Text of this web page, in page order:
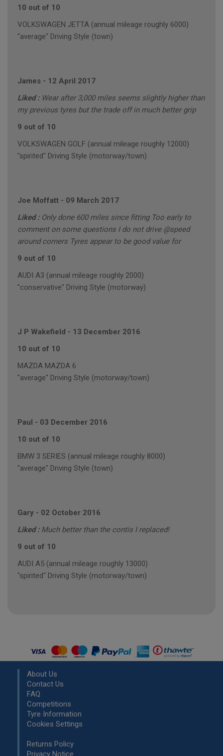
10 out of 10
VOLKSWAGEN JETTA (annual mileage roughly 6000)
"average" Driving Style (town)
James - 12 April 2017
Liked : Wear after 3,000 miles seems slightly higher than
my previous tyres but the trade off in much better grip
9 out of 10
VOLKSWAGEN GOLF (annual mileage roughly 12000)
"spirited" Driving Style (motorway/town)
Joe Moffatt - 09 March 2017
Liked : Only done 600 miles since fitting Too early to
comment on some questions I do not drive @speed
around corners Tyres appear to be good value for
9 out of 10
AUDI A3 (annual mileage roughly 2000)
"conservative" Driving Style (motorway)
J P Wakefield - 13 December 2016
10 out of 10
MAZDA MAZDA 6
"average" Driving Style (motorway/town)
Paul - 03 December 2016
10 out of 10
BMW 3 SERIES (annual mileage roughly 8000)
"average" Driving Style (town)
Gary - 02 October 2016
Liked : Much better than the contis I replaced!
9 out of 10
AUDI A5 (annual mileage roughly 13000)
"spirited" Driving Style (motorway/town)
About Us
Contact Us
FAQ
Competitions
Tyre Information
Cookies Settings
Returns Policy
Privacy Notice